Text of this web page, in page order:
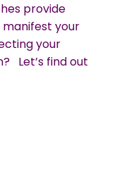
provide
manifest your
your
Let’s find out